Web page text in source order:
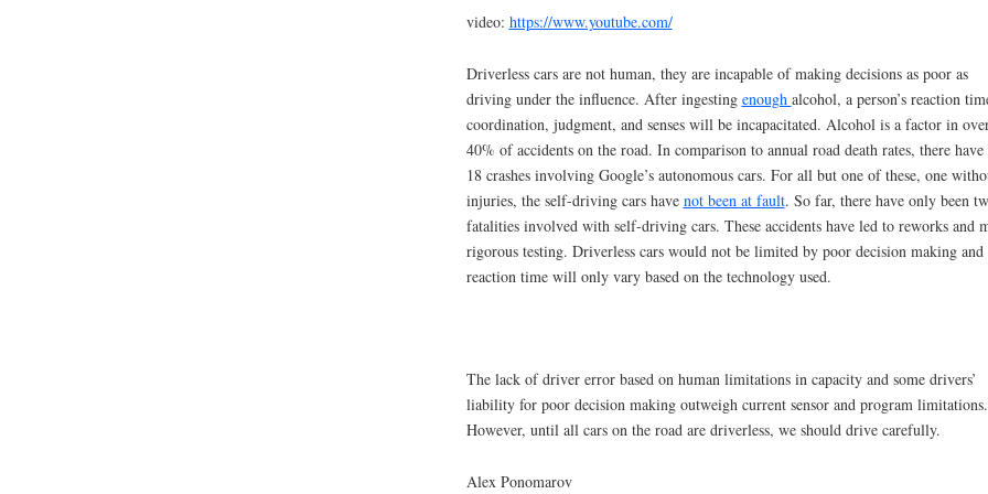
video: https://www.youtube.com/
Driverless cars are not human, they are incapable of making decisions as poor as
driving under the influence. After ingesting enough alcohol, a person’s reaction
coordination, judgment, and senses will be incapacitated. Alcohol is a factor in
40% of accidents on the road. In comparison to annual road death rates, there have
18 crashes involving Google’s autonomous cars. For all but one of these, one
injuries, the self-driving cars have not been at fault. So far, there have only been
fatalities involved with self-driving cars. These accidents have led to reworks and
rigorous testing. Driverless cars would not be limited by poor decision making and
reaction time will only vary based on the technology used.
The lack of driver error based on human limitations in capacity and some drivers’
liability for poor decision making outweigh current sensor and program limitations.
However, until all cars on the road are driverless, we should drive carefully.
Alex Ponomarov